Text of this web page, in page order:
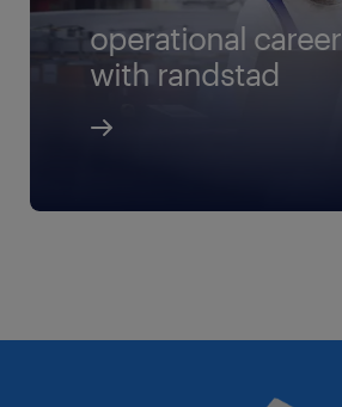
operational career
with randstad